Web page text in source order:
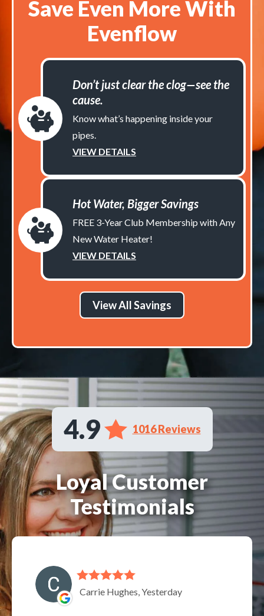
Save Even More With
Evenflow
Don’t just clear the clog—see the
cause.
Know what’s happening inside your
pipes.
VIEW DETAILS
Hot Water, Bigger Savings
FREE 3-Year Club Membership with Any
New Water Heater!
VIEW DETAILS
View All Savings
4.9 1016 Reviews
Loyal Customer
Testimonials
Carrie Hughes, Yesterday